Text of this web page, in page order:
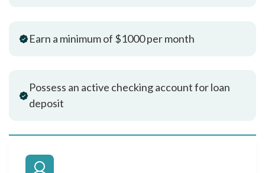
Earn a minimum of $1000 per month
Possess an active checking account for loan
deposit